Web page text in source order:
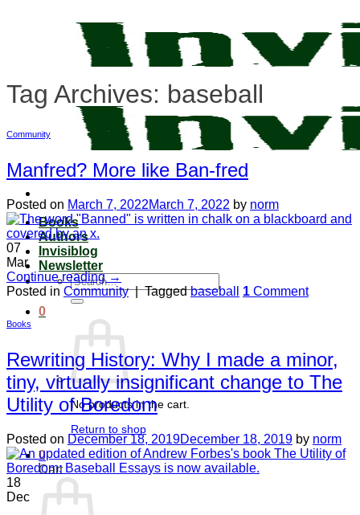
Books
Authors
Invisiblog
Newsletter
Search
for:
0
No products in the cart.
Return to shop
0
Cart
Tag Archives: baseball
Community
Manfred? More like Ban-fred
Posted on March 7, 2022March 7, 2022 by norm
07
Mar
Continue reading→
Posted in Community | Taggedbaseball 1 Comment
Books
Rewriting History: Why I made a minor,
tiny, virtually insignificant change to The
Utility of Boredom
Posted on December 18, 2019December 18, 2019 by norm
18
Dec